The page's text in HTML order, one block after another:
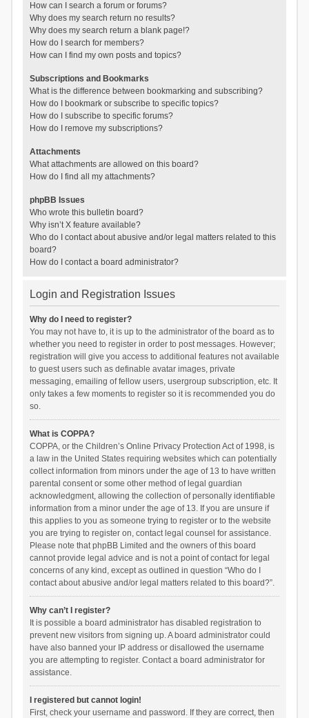
How can I search a forum or forums?
Why does my search return no results?
Why does my search return a blank page!?
How do I search for members?
How can I find my own posts and topics?
Subscriptions and Bookmarks
What is the difference between bookmarking and subscribing?
How do I bookmark or subscribe to specific topics?
How do I subscribe to specific forums?
How do I remove my subscriptions?
Attachments
What attachments are allowed on this board?
How do I find all my attachments?
phpBB Issues
Who wrote this bulletin board?
Why isn’t X feature available?
Who do I contact about abusive and/or legal matters related to this
board?
How do I contact a board administrator?
Login and Registration Issues
Why do I need to register?
You may not have to, it is up to the administrator of the board as to
whether you need to register in order to post messages. However;
registration will give you access to additional features not available
to guest users such as definable avatar images, private
messaging, emailing of fellow users, usergroup subscription, etc. It
only takes a few moments to register so it is recommended you do
so.
What is COPPA?
COPPA, or the Children’s Online Privacy Protection Act of 1998, is
a law in the United States requiring websites which can potentially
collect information from minors under the age of 13 to have written
parental consent or some other method of legal guardian
acknowledgment, allowing the collection of personally identifiable
information from a minor under the age of 13. If you are unsure if
this applies to you as someone trying to register or to the website
you are trying to register on, contact legal counsel for assistance.
Please note that phpBB Limited and the owners of this board
cannot provide legal advice and is not a point of contact for legal
concerns of any kind, except as outlined in question “Who do I
contact about abusive and/or legal matters related to this board?”.
Why can’t I register?
It is possible a board administrator has disabled registration to
prevent new visitors from signing up. A board administrator could
have also banned your IP address or disallowed the username
you are attempting to register. Contact a board administrator for
assistance.
I registered but cannot login!
First, check your username and password. If they are correct, then